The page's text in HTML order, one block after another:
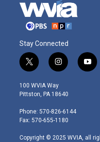
Stay Connected
t
w
i
t
e
r
i
n
s
t
g
r
m
y
o
100 WVIA Way
Pittston, PA 18640
Phone: 570-826-6144
Fax: 570-655-1180
Copyright © 2025 WVIA, all